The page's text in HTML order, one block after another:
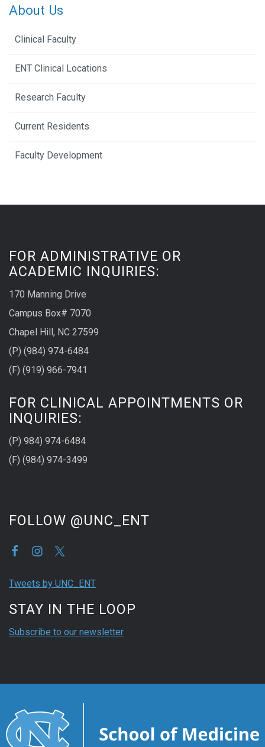
About Us
Clinical Faculty
ENT Clinical Locations
Research Faculty
Current Residents
Faculty Development
FOR ADMINISTRATIVE OR
ACADEMIC INQUIRIES:
170 Manning Drive
Campus Box# 7070
Chapel Hill, NC 27599
(P) (984) 974-6484
(F) (919) 966-7941
FOR CLINICAL APPOINTMENTS OR
INQUIRIES:
(P) 984) 974-6484
(F) (984) 974-3499
FOLLOW @UNC_ENT
Tweets by UNC_ENT
STAY IN THE LOOP
Subscribe to our newsletter